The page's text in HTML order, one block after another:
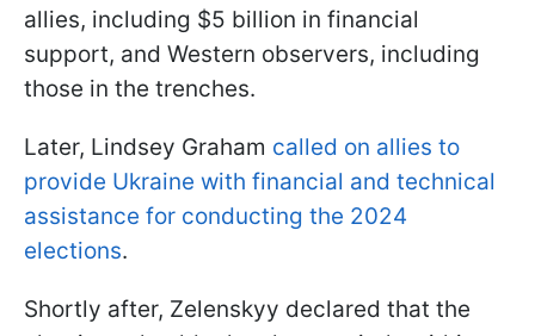
allies, including $5 billion in financial
support, and Western observers, including
those in the trenches.
Later, Lindsey Graham called on allies to
provide Ukraine with financial and technical
assistance for conducting the 2024
elections.
Shortly after, Zelenskyy declared that the